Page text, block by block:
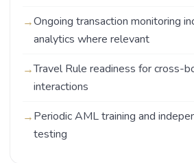
Ongoing transaction monitoring
analytics where relevant
Travel Rule readiness for cross-
interactions
Periodic AML training and
testing